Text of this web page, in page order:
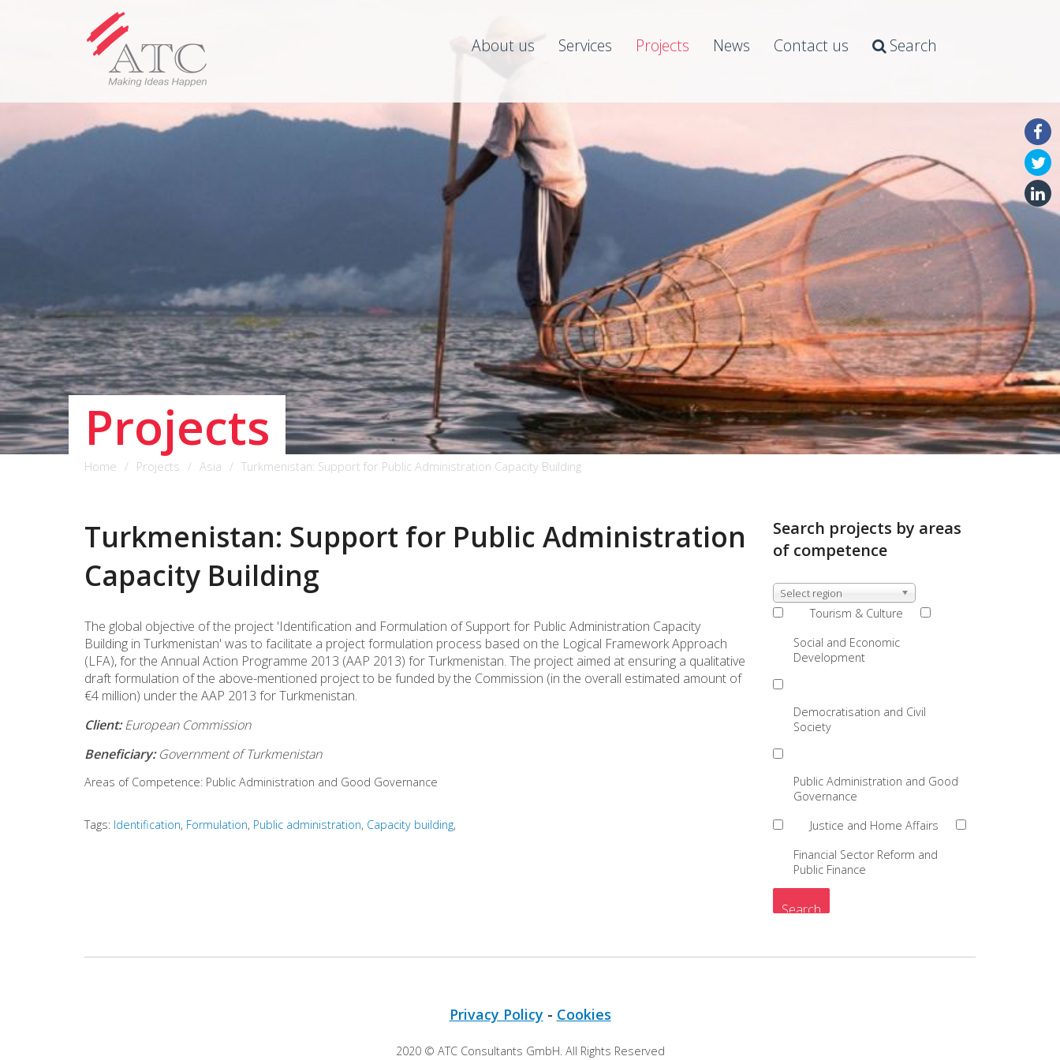
About us Services Projects News Contact us Search
Projects
Home Projects Asia Turkmenistan: Support for Public Administration Capacity Building
Turkmenistan: Support for Public Administration
Capacity Building
The global objective of the project 'Identification and Formulation of Support for Public Administration Capacity
Building in Turkmenistan' was to facilitate a project formulation process based on the Logical Framework Approach
(LFA), for the Annual Action Programme 2013 (AAP 2013) for Turkmenistan. The project aimed at ensuring a qualitative
draft formulation of the above-mentioned project to be funded by the Commission (in the overall estimated amount of
€4 million) under the AAP 2013 for Turkmenistan.
Client:European Commission
Beneficiary:Government of Turkmenistan
Areas of Competence: Public Administration and Good Governance
Tags: Identification Formulation Public administration Capacity building
Search projects by areas
of competence
Select region
Tourism & Culture
Social and Economic
Development
Democratisation and Civil
Society
Public Administration and Good
Governance
Justice and Home Affairs
Financial Sector Reform and
Public Finance
Privacy Policy - Cookies
2020 © ATC Consultants GmbH. All Rights Reserved